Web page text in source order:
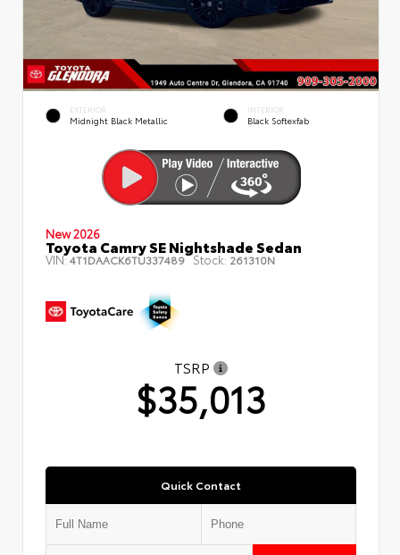
EXTERIOR
Midnight Black Metallic
INTERIOR
Black Softexfab
New 2026
Toyota Camry SE Nightshade Sedan
VIN:4T1DAACK6TU337489 Stock: 261310N
TSRP
$35,013
Quick Contact